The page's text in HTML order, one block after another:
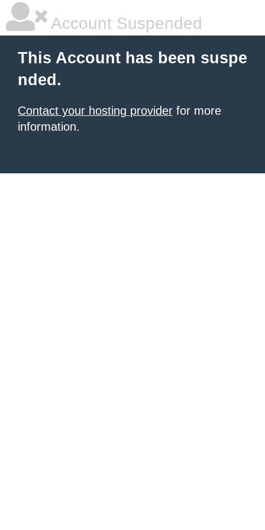
Account Suspended
This Account has been suspe
nded.
Contact your hosting provider for more
information.